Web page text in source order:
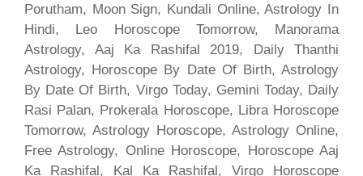
Porutham, Moon Sign, Kundali Online, Astrology In
Hindi, Leo Horoscope Tomorrow, Manorama
Astrology, Aaj Ka Rashifal 2019, Daily Thanthi
Astrology, Horoscope By Date Of Birth, Astrology
By Date Of Birth, Virgo Today, Gemini Today, Daily
Rasi Palan, Prokerala Horoscope, Libra Horoscope
Tomorrow, Astrology Horoscope, Astrology Online,
Free Astrology, Online Horoscope, Horoscope Aaj
Ka Rashifal, Kal Ka Rashifal, Virgo Horoscope